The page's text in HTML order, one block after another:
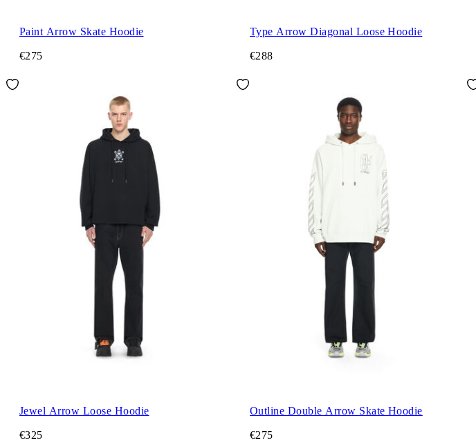
Paint Arrow Skate Hoodie
€275
Type Arrow Diagonal Loose Hoodie
€288
Jewel Arrow Loose Hoodie
€325
Outline Double Arrow Skate Hoodie
€275